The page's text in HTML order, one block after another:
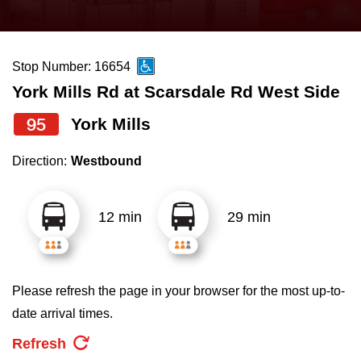
News
Diversity
Explore Toronto
Jobs
The Interchange
the
and
down
arrow
to
select
Route
pressing
the
Enter
Stop Number: 16654
York Mills Rd at Scarsdale Rd West Side
95 York Mills
Direction: Westbound
12 min 29 min
Please refresh the page in your browser for the most up-to-
date arrival times.
Refresh